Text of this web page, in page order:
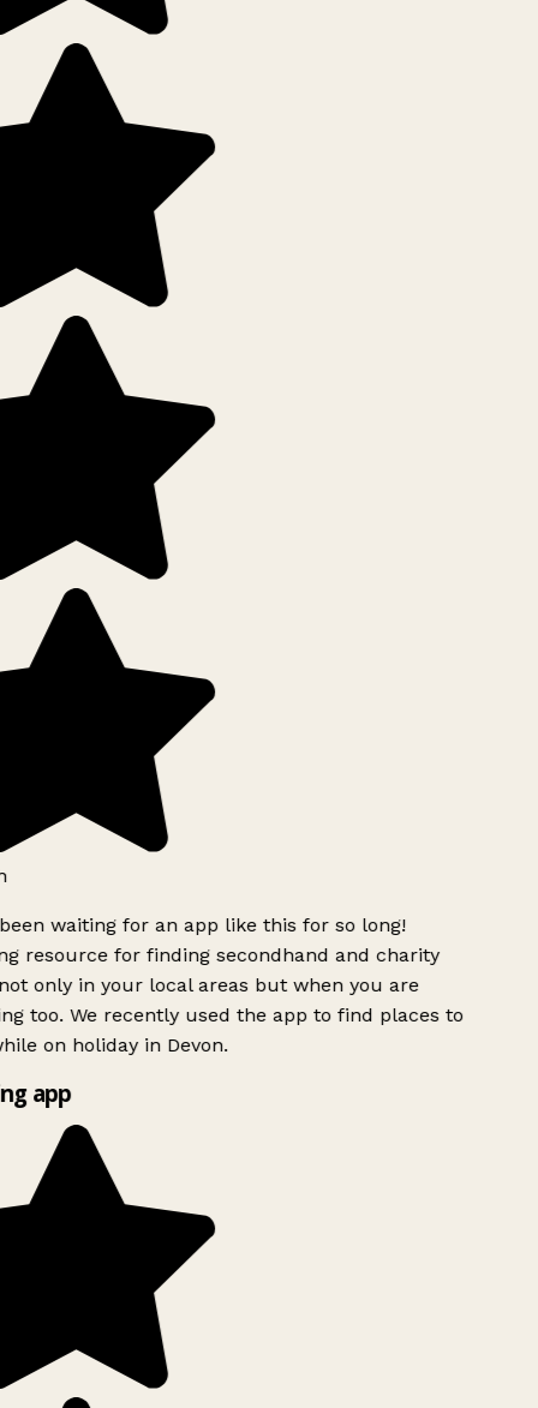
waiting for an app like this for so long!
resource for finding secondhand and charity
only in your local areas but when you are
too. We recently used the app to find places to
on holiday in Devon.
app